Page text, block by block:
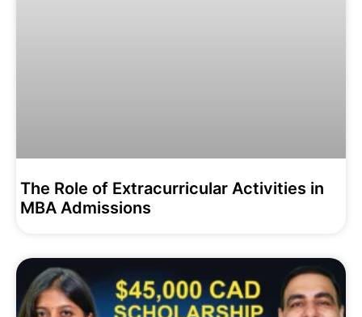
The Role of Extracurricular Activities in
MBA Admissions